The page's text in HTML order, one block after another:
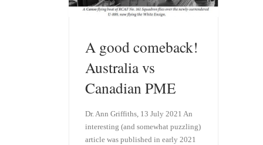
A good comeback!
Australia vs
Canadian PME
Dr. Ann Griffiths, 13 July 2021 An
interesting (and somewhat puzzling)
article was published in early 2021